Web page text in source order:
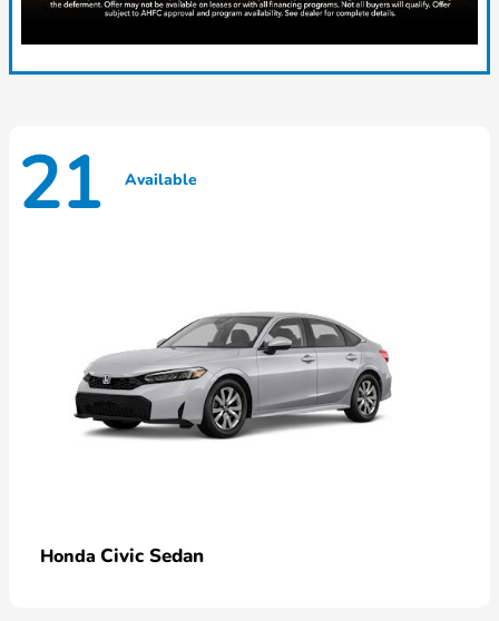
21 Available
Honda Civic Sedan